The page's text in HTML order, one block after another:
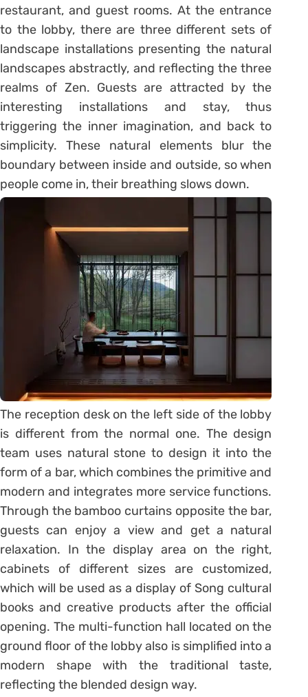
restaurant, and guest rooms. At the entrance
to the lobby, there are three different sets of
landscape installations presenting the natural
landscapes abstractly, and reflecting the three
realms of Zen. Guests are attracted by the
interesting installations and stay, thus
triggering the inner imagination, and back to
simplicity. These natural elements blur the
boundary between inside and outside, so when
people come in, their breathing slows down.
The reception desk on the left side of the lobby
is different from the normal one. The design
team uses natural stone to design it into the
form of a bar, which combines the primitive and
modern and integrates more service functions.
Through the bamboo curtains opposite the bar,
guests can enjoy a view and get a natural
relaxation. In the display area on the right,
cabinets of different sizes are customized,
which will be used as a display of Song cultural
books and creative products after the official
opening. The multi-function hall located on the
ground floor of the lobby also is simplified into a
modern shape with the traditional taste,
reflecting the blended design way.